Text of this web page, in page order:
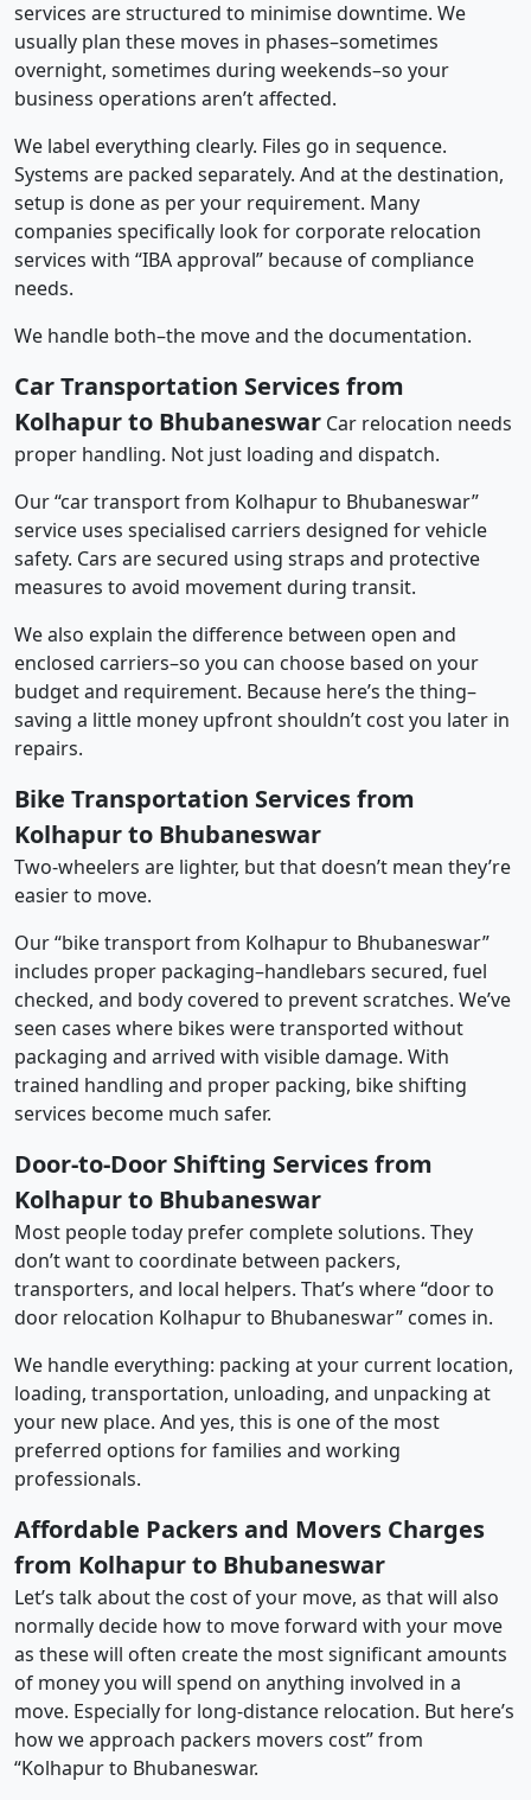
services are structured to minimise downtime. We
usually plan these moves in phases–sometimes
overnight, sometimes during weekends–so your
business operations aren’t affected.
We label everything clearly. Files go in sequence.
Systems are packed separately. And at the destination,
setup is done as per your requirement. Many
companies specifically look for corporate relocation
services with “IBA approval” because of compliance
needs.
We handle both–the move and the documentation.
Car Transportation Services from
Kolhapur to Bhubaneswar Car relocation needs
proper handling. Not just loading and dispatch.
Our “car transport from Kolhapur to Bhubaneswar”
service uses specialised carriers designed for vehicle
safety. Cars are secured using straps and protective
measures to avoid movement during transit.
We also explain the difference between open and
enclosed carriers–so you can choose based on your
budget and requirement. Because here’s the thing–
saving a little money upfront shouldn’t cost you later in
repairs.
Bike Transportation Services from
Kolhapur to Bhubaneswar
Two-wheelers are lighter, but that doesn’t mean they’re
easier to move.
Our “bike transport from Kolhapur to Bhubaneswar”
includes proper packaging–handlebars secured, fuel
checked, and body covered to prevent scratches. We’ve
seen cases where bikes were transported without
packaging and arrived with visible damage. With
trained handling and proper packing, bike shifting
services become much safer.
Door-to-Door Shifting Services from
Kolhapur to Bhubaneswar
Most people today prefer complete solutions. They
don’t want to coordinate between packers,
transporters, and local helpers. That’s where “door to
door relocation Kolhapur to Bhubaneswar” comes in.
We handle everything: packing at your current location,
loading, transportation, unloading, and unpacking at
your new place. And yes, this is one of the most
preferred options for families and working
professionals.
Affordable Packers and Movers Charges
from Kolhapur to Bhubaneswar
Let’s talk about the cost of your move, as that will also
normally decide how to move forward with your move
as these will often create the most significant amounts
of money you will spend on anything involved in a
move. Especially for long-distance relocation. But here’s
how we approach packers movers cost” from
“Kolhapur to Bhubaneswar.